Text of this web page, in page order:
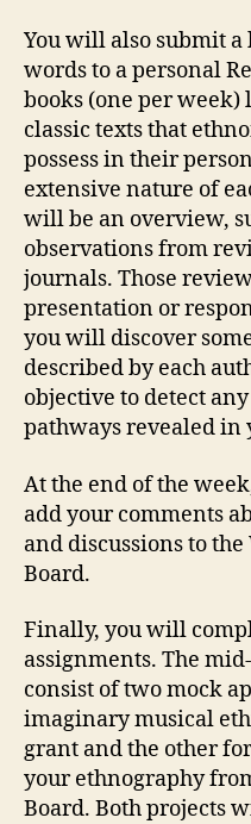
You will also submit a
words to a personal
books (one per week)
classic texts that
possess in their
extensive nature of
will be an overview,
observations from
journals. Those
presentation or
you will discover
described by each
objective to detect
pathways revealed in
At the end of the
add your comments
and discussions to
Board.
Finally, you will
assignments. The
consist of two mock
imaginary musical
grant and the other
your ethnography
Board. Both projects